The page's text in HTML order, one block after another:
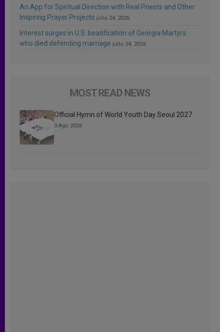
An App for Spiritual Direction with Real Priests and Other
Inspiring Prayer Projects julio 24, 2026
Interest surges in U.S. beatification of Georgia Martyrs
who died defending marriage julio 24, 2026
MOST READ NEWS
Official Hymn of World Youth Day Seoul 2027
3 Ago 2026